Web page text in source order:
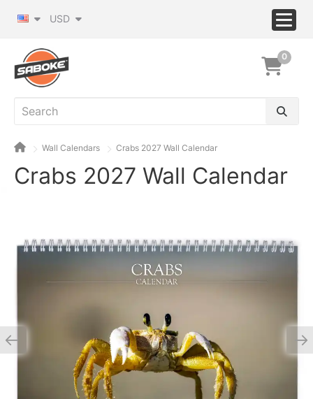
USD
0
Wall Calendars Crabs 2027 Wall Calendar
Crabs 2027 Wall Calendar